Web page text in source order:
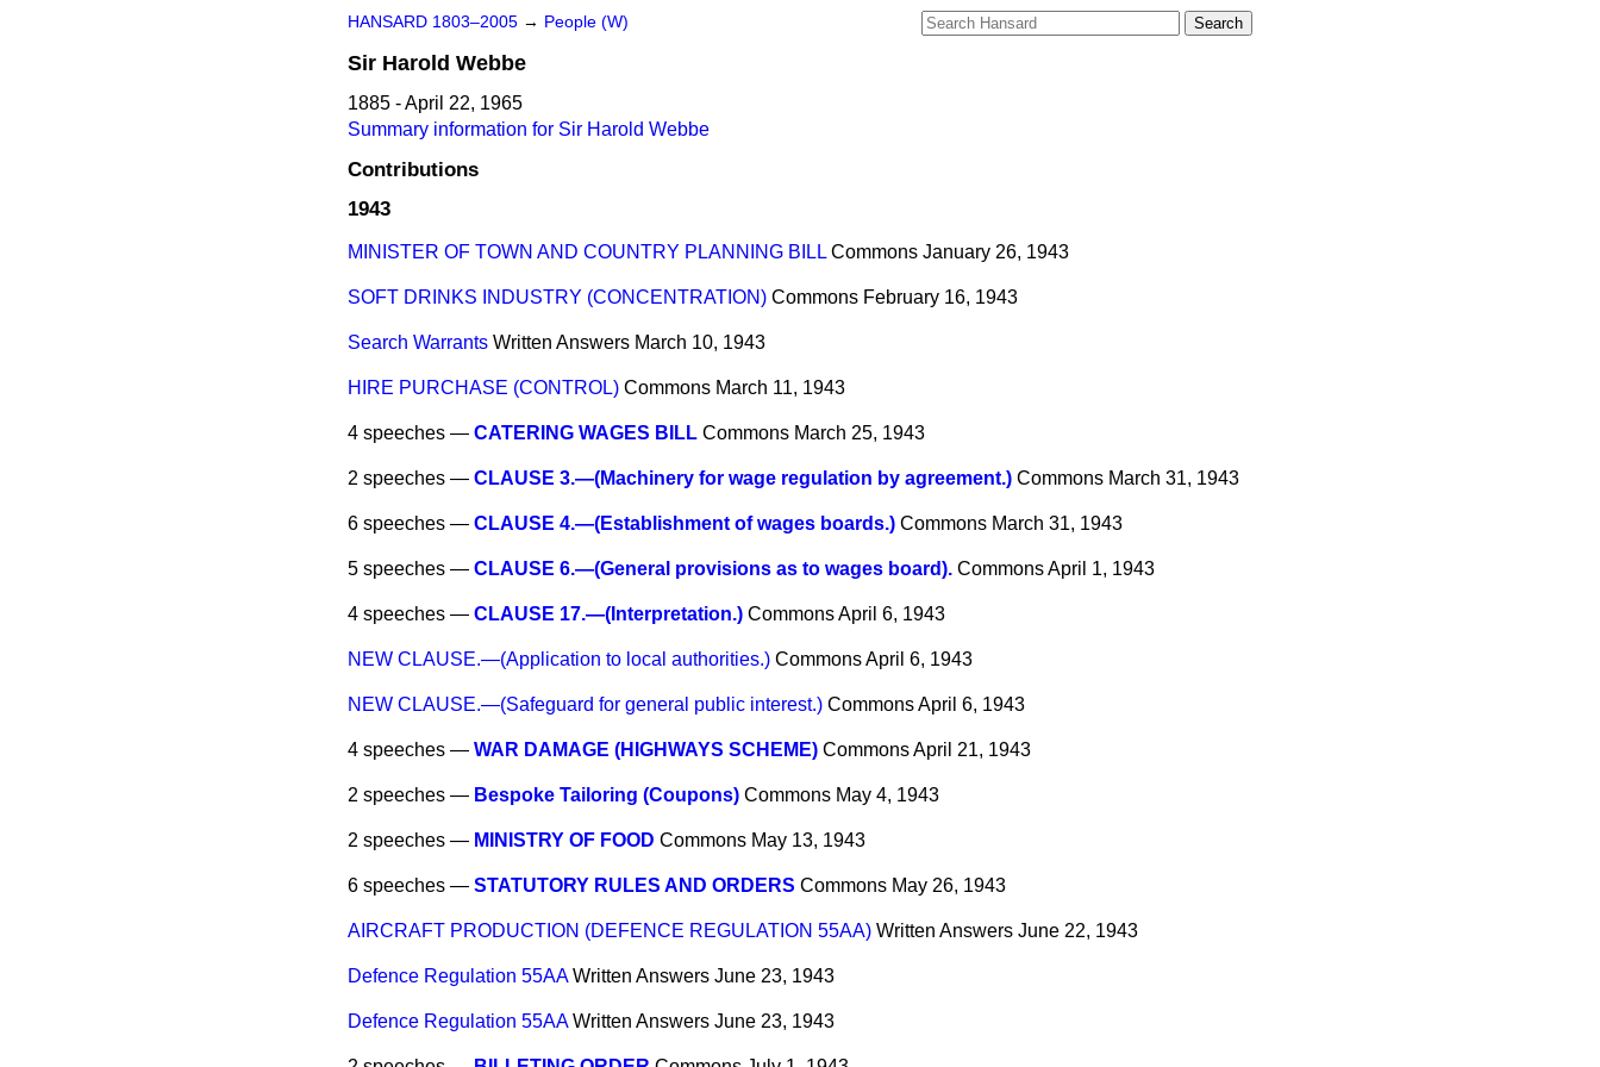
HANSARD 1803–2005 → People (W)
Sir Harold Webbe
1885 - April 22, 1965
Summary information for Sir Harold Webbe
Contributions
1943
MINISTER OF TOWN AND COUNTRY PLANNING BILL Commons January 26, 1943
SOFT DRINKS INDUSTRY (CONCENTRATION) Commons February 16, 1943
Search Warrants Written Answers March 10, 1943
HIRE PURCHASE (CONTROL) Commons March 11, 1943
4 speeches — CATERING WAGES BILL Commons March 25, 1943
2 speeches — CLAUSE 3.—(Machinery for wage regulation by agreement.) Commons March 31, 1943
6 speeches — CLAUSE 4.—(Establishment of wages boards.) Commons March 31, 1943
5 speeches — CLAUSE 6.—(General provisions as to wages board). CommonsApril 1, 1943
4 speeches — CLAUSE 17.—(Interpretation.) CommonsApril 6, 1943
NEW CLAUSE.—(Application to local authorities.) CommonsApril 6, 1943
NEW CLAUSE.—(Safeguard for general public interest.) CommonsApril 6, 1943
4 speeches — WAR DAMAGE (HIGHWAYS SCHEME) CommonsApril 21, 1943
2 speeches — Bespoke Tailoring (Coupons) Commons May 4, 1943
2 speeches — MINISTRY OF FOOD Commons May 13, 1943
6 speeches — STATUTORY RULES AND ORDERS Commons May 26, 1943
AIRCRAFT PRODUCTION (DEFENCE REGULATION 55AA) Written Answers June 22, 1943
Defence Regulation 55AA Written Answers June 23, 1943
Defence Regulation 55AA Written Answers June 23, 1943